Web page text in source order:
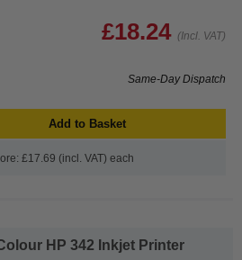
£18.24 (Incl. VAT)
Same-Day Dispatch
Add to Basket
£17.69 (incl. VAT) each
HP 342 Inkjet Printer